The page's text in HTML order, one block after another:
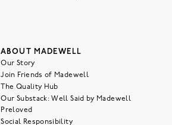
ABOUT MADEWELL
Our Story
Join Friends of Madewell
The Quality Hub
Our Substack: Well Said by Madewell
Preloved
Social Responsibility